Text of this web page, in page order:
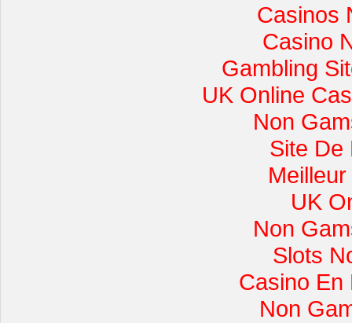
Casinos
Casino
Gambling
UK Online
Non
Site De
UK
Non
Slots
Casino En
Non